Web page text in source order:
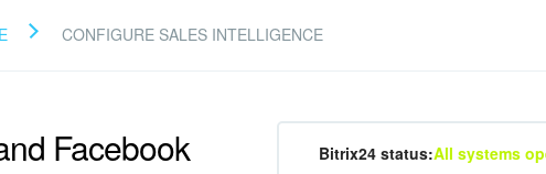
CONFIGURE SALES INTELLIGENCE
Facebook
Bitrix24 status:All systems